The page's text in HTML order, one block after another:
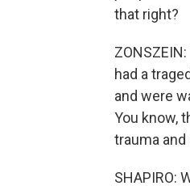
that right?
had a
and were
You know,
trauma
SHAPIRO: